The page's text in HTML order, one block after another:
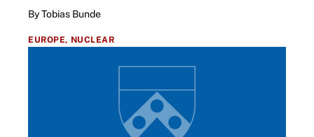
By Tobias Bunde
EUROPE, NUCLEAR